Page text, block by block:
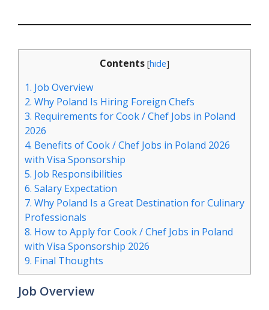
Contents [hide]
1. Job Overview
2. Why Poland Is Hiring Foreign Chefs
3. Requirements for Cook / Chef Jobs in Poland
2026
4. Benefits of Cook / Chef Jobs in Poland 2026
with Visa Sponsorship
5. Job Responsibilities
6. Salary Expectation
7. Why Poland Is a Great Destination for Culinary
Professionals
8. How to Apply for Cook / Chef Jobs in Poland
with Visa Sponsorship 2026
9. Final Thoughts
Job Overview